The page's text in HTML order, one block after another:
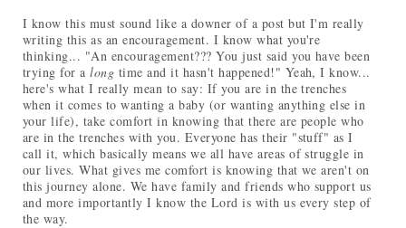
I know this must sound like a downer of a post but I'm really
writing this as an encouragement. I know what you're
thinking... "An encouragement??? You just said you have been
trying for along time and it hasn't happened!" Yeah, I know...
here's what I really mean to say: If you are in the trenches
when it comes to wanting a baby (or wanting anything else in
your life), take comfort in knowing that there are people who
are in the trenches with you. Everyone has their "stuff" as I
call it, which basically means we all have areas of struggle in
our lives. What gives me comfort is knowing that we aren't on
this journey alone. We have family and friends who support us
and more importantly I know the Lord is with us every step of
the way.